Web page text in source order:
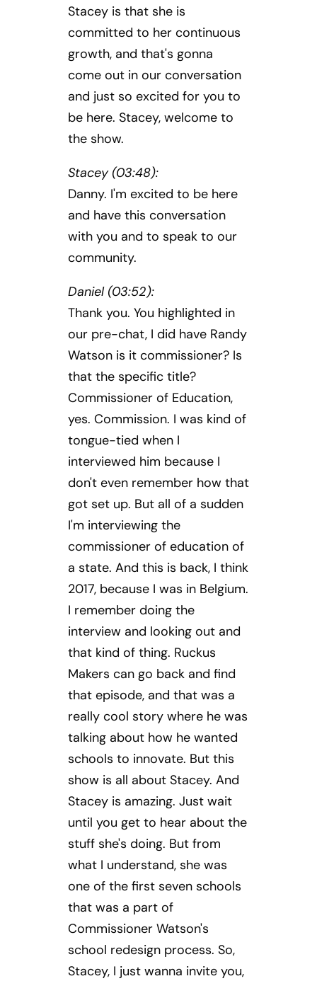
Stacey is that she is
committed to her continuous
growth, and that's gonna
come out in our conversation
and just so excited for you to
be here. Stacey, welcome to
the show.
Stacey (03:48):
Danny. I'm excited to be here
and have this conversation
with you and to speak to our
community.
Daniel (03:52):
Thank you. You highlighted in
our pre-chat, I did have Randy
Watson is it commissioner? Is
that the specific title?
Commissioner of Education,
yes. Commission. I was kind of
tongue-tied when I
interviewed him because I
don't even remember how that
got set up. But all of a sudden
I'm interviewing the
commissioner of education of
a state. And this is back, I think
2017, because I was in Belgium.
I remember doing the
interview and looking out and
that kind of thing. Ruckus
Makers can go back and find
that episode, and that was a
really cool story where he was
talking about how he wanted
schools to innovate. But this
show is all about Stacey. And
Stacey is amazing. Just wait
until you get to hear about the
stuff she's doing. But from
what I understand, she was
one of the first seven schools
that was a part of
Commissioner Watson's
school redesign process. So,
Stacey, I just wanna invite you,